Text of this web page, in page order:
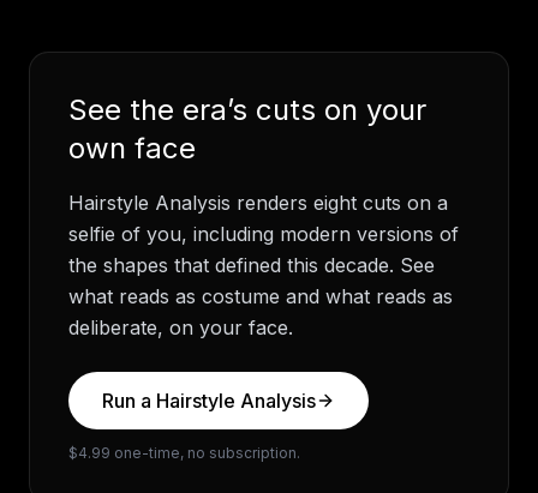
See the era’s cuts on your
own face
Hairstyle Analysis renders eight cuts on a
selfie of you, including modern versions of
the shapes that defined this decade. See
what reads as costume and what reads as
deliberate, on your face.
Run a Hairstyle Analysis
$4.99 one-time, no subscription.